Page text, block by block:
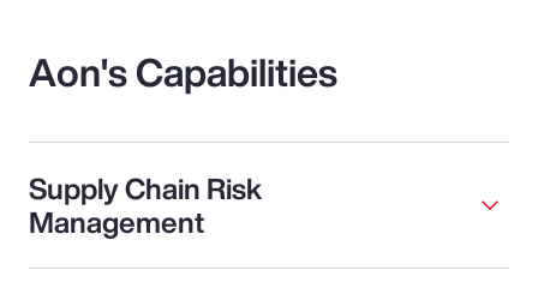
Aon's Capabilities
Supply Chain Risk
Management